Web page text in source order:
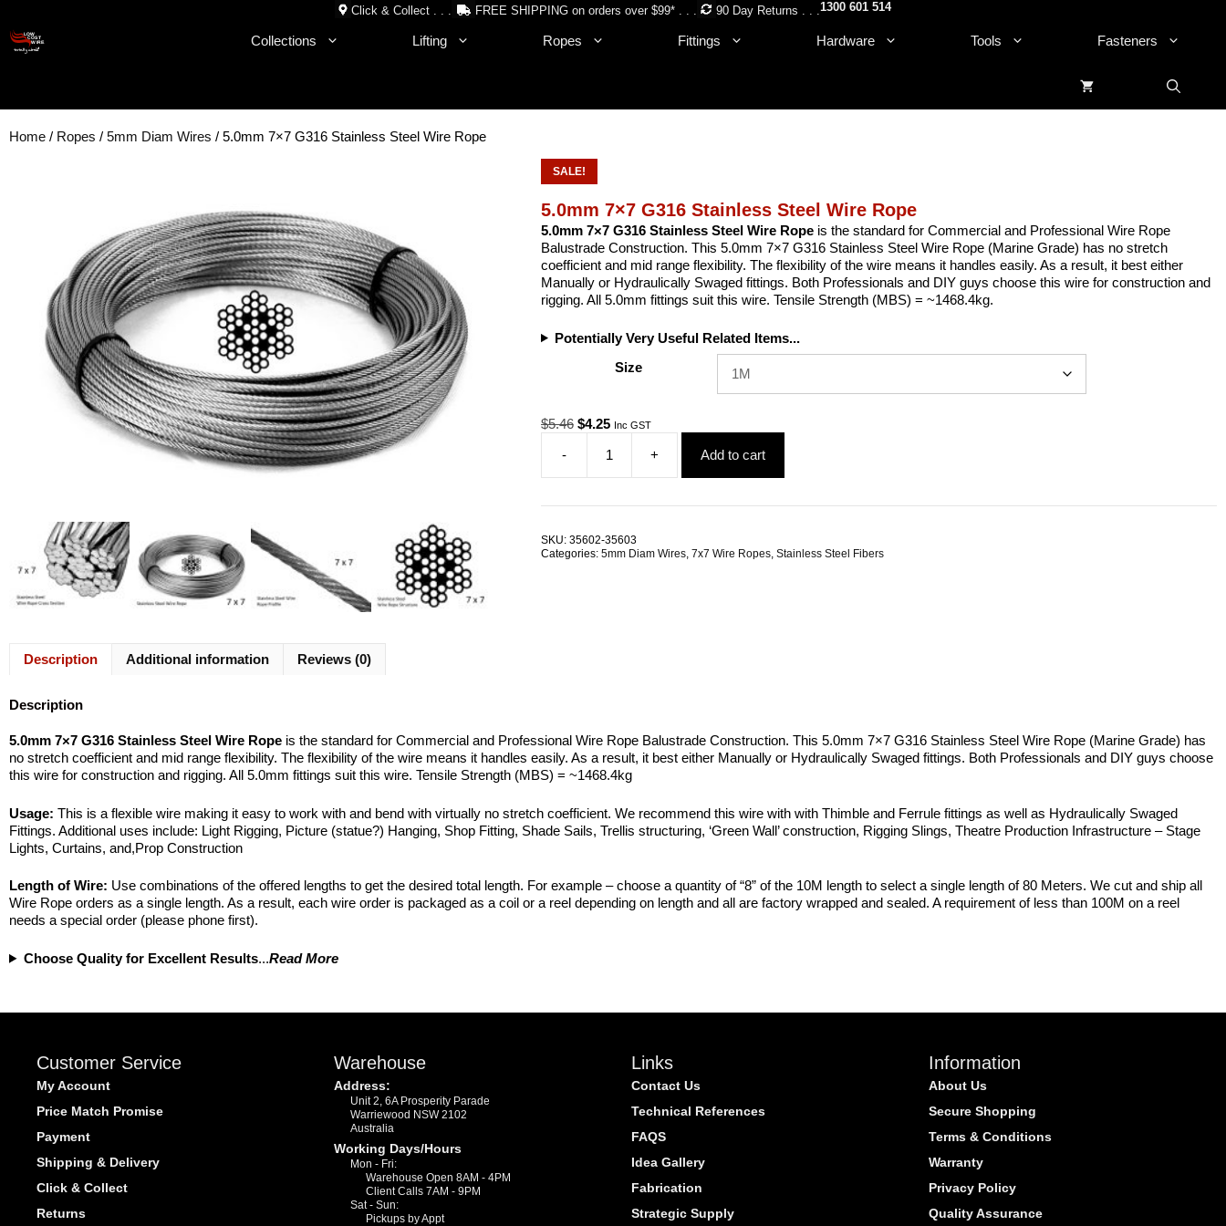
content
Click & Collect . . . FREE SHIPPING on orders over $99* . . . 90 Day Returns . . .1300 601 514
Collections Lifting Ropes Fittings Hardware Tools Fasteners
Home / Ropes / 5mm Diam Wires / 5.0mm 7×7 G316 Stainless Steel Wire Rope
SALE!
5.0mm 7×7 G316 Stainless Steel Wire Rope
5.0mm 7×7 G316 Stainless Steel Wire Ropeis the standard for Commercial and Professional Wire Rope
Balustrade Construction. This 5.0mm 7×7 G316 Stainless Steel Wire Rope (Marine Grade) has no stretch
coefficient and mid range flexibility. The flexibility of the wire means it handles easily. As a result, it best either
Manually or Hydraulically Swaged fittings. Both Professionals and DIY guys choose this wire for construction and
rigging. All 5.0mm fittings suit this wire. Tensile Strength (MBS) = ~1468.4kg.
Potentially Very Useful Related Items...
Size
$5.46 Original
$5.46.
$4.25Current
is:
$4.25.
Inc GST
-
5.0mm
7x7
Wire
+ Add to cart
SKU: 35602-35603
Categories: 5mm Diam Wires, 7x7 Wire Ropes, Stainless Steel Fibers
Description Additional information Reviews (0)
Description
5.0mm 7×7 G316 Stainless Steel Wire Rope is the standard for Commercial and Professional Wire Rope Balustrade Construction. This 5.0mm 7×7 G316 Stainless Steel Wire Rope (Marine Grade) has
no stretch coefficient and mid range flexibility. The flexibility of the wire means it handles easily. As a result, it best either Manually or Hydraulically Swaged fittings. Both Professionals and DIY guys choose
this wire for construction and rigging. All 5.0mm fittings suit this wire. Tensile Strength (MBS) = ~1468.4kg
Usage: This is a flexible wire making it easy to work with and bend with virtually no stretch coefficient. We recommend this wire with with Thimble and Ferrule fittings as well as Hydraulically Swaged
Fittings. Additional uses include: Light Rigging, Picture (statue?) Hanging, Shop Fitting, Shade Sails, Trellis structuring, ‘Green Wall’ construction, Rigging Slings, Theatre Production Infrastructure – Stage
Lights, Curtains, and,Prop Construction
Length of Wire: Use combinations of the offered lengths to get the desired total length. For example – choose a quantity of “8” of the 10M length to select a single length of 80 Meters. We cut and ship all
Wire Rope orders as a single length. As a result, each wire order is packaged as a coil or a reel depending on length and all are factory wrapped and sealed. A requirement of less than 100M on a reel
needs a special order (please phone first).
Choose Quality for Excellent Results...Read More
Customer Service
My Account
Price Match Promise
Payment
Shipping & Delivery
Click & Collect
Returns
Warehouse
Address:
Unit 2, 6A Prosperity Parade
Warriewood NSW 2102
Australia
Working Days/Hours
Mon - Fri:
Warehouse Open 8AM - 4PM
Client Calls 7AM - 9PM
Sat - Sun:
Pickups by Appt
Links
Contact Us
Technical References
FAQS
Idea Gallery
Fabrication
Strategic Supply
Information
About Us
Secure Shopping
Terms & Conditions
Warranty
Privacy Policy
Quality Assurance